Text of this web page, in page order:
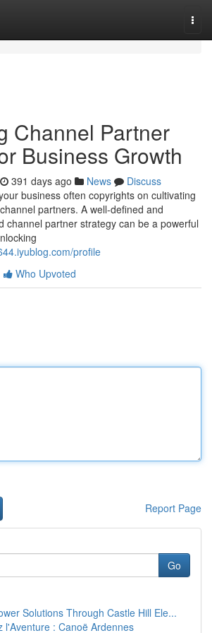
Channel Partner
Business Growth
391 days ago News
Discuss
business often copyrights on cultivating
partners. A well-defined and
channel partner strategy can be a powerful
profile
Who Upvoted
Report Page
Go
Solutions Through Castle Hill Ele...
l'Aventure : Canoë Ardennes